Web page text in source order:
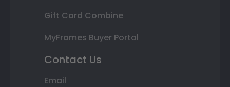
Gift Card Combine
MyFrames Buyer Portal
Contact Us
Email